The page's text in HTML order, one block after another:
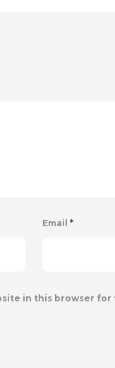
Email *
in this browser